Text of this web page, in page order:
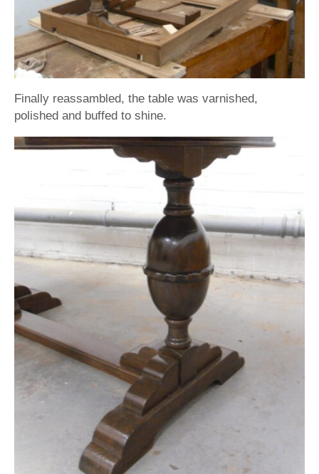
Finally reassambled, the table was varnished,
polished and buffed to shine.